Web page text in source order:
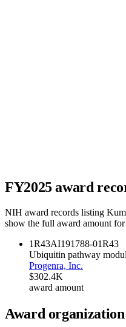
FY2025award
NIH award records listing
show the full award amount
1R43AI191788-01R43
Ubiquitin pathway
Progenra, Inc.
$302.4K
award amount
Award organization